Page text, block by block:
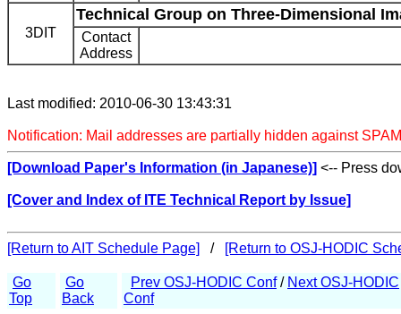
3DIT
Technical Group on Three-Dimensional
Contact
Address
Last modified: 2010-06-30 13:43:31
Notification: Mail addresses are partially hidden against
[Download Paper's Information (in Japanese)] <-- Press
[Cover and Index of ITE Technical Report by Issue]
[Return to AIT Schedule Page] / [Return to OSJ-HODIC
Go
Top
Go
Back
Prev OSJ-HODIC Conf/ Next OSJ-HODIC
Conf